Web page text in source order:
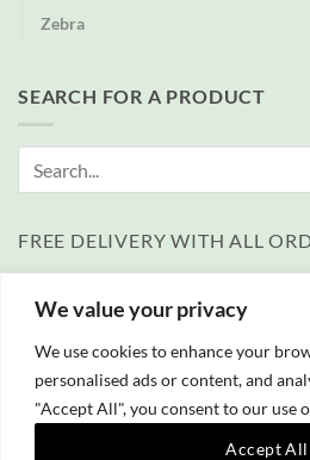
We value your privacy
We use cookies to enhance your
personalised ads or content, and
"Accept All", you consent to our use
Accept All
Zebra
SEARCH FOR A PRODUCT
FREE DELIVERY WITH ALL